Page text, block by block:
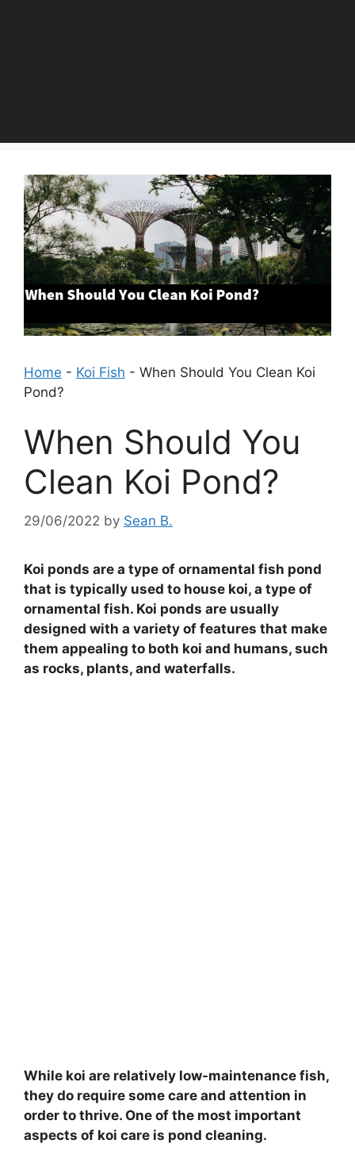
Home - Koi Fish - When Should You Clean Koi
Pond?
When Should You
Clean Koi Pond?
29/06/2022 by Sean B.
Koi ponds are a type of ornamental fish pond
that is typically used to house koi, a type of
ornamental fish. Koi ponds are usually
designed with a variety of features that make
them appealing to both koi and humans, such
as rocks, plants, and waterfalls.
While koi are relatively low-maintenance fish,
they do require some care and attention in
order to thrive. One of the most important
aspects of koi care is pond cleaning.